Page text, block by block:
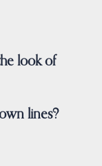
look of
lines?